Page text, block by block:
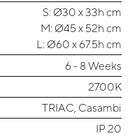
S: Ø30 x 33h cm
M: Ø45 x 52h cm
L: Ø60 x 67.5h cm
6 - 8 Weeks
2700K
TRIAC, Casambi
IP 20